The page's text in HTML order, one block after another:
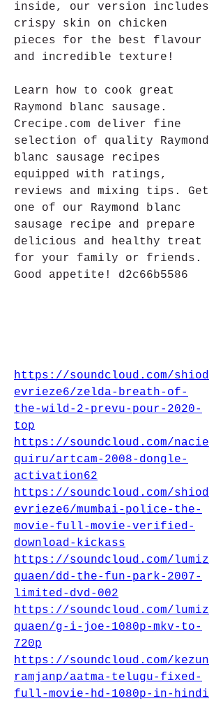
inside, our version includes
crispy skin on chicken
pieces for the best flavour
and incredible texture!
Learn how to cook great
Raymond blanc sausage.
Crecipe.com deliver fine
selection of quality Raymond
blanc sausage recipes
equipped with ratings,
reviews and mixing tips. Get
one of our Raymond blanc
sausage recipe and prepare
delicious and healthy treat
for your family or friends.
Good appetite! d2c66b5586
https://soundcloud.com/shiod
evrieze6/zelda-breath-of-
the-wild-2-prevu-pour-2020-
top
https://soundcloud.com/nacie
quiru/artcam-2008-dongle-
activation62
https://soundcloud.com/shiod
evrieze6/mumbai-police-the-
movie-full-movie-verified-
download-kickass
https://soundcloud.com/lumiz
quaen/dd-the-fun-park-2007-
limited-dvd-002
https://soundcloud.com/lumiz
quaen/g-i-joe-1080p-mkv-to-
720p
https://soundcloud.com/kezun
ramjanp/aatma-telugu-fixed-
full-movie-hd-1080p-in-hindi